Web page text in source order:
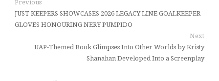
Previous
JUST KEEPERS SHOWCASES 2026 LEGACY LINE GOALKEEPER
GLOVES HONOURING NERY PUMPIDO
Next
UAP-Themed Book Glimpses Into Other Worlds by Kristy
Shanahan Developed Into a Screenplay